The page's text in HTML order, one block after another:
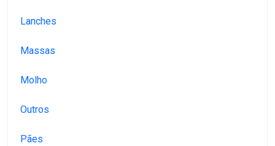
Lanches
Massas
Molho
Outros
Pães